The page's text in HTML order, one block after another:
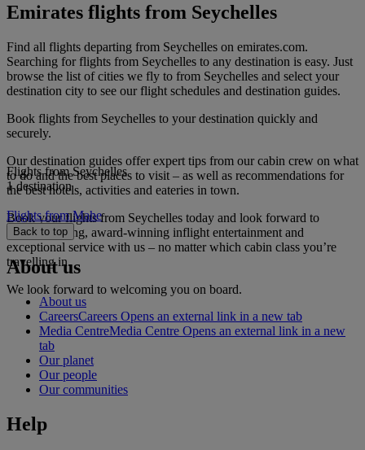
Emirates flights from Seychelles
Find all flights departing from Seychelles on emirates.com.
Searching for flights from Seychelles to any destination is easy. Just
browse the list of cities we fly to from Seychelles and select your
destination city to see our flight schedules and destination guides.
Book flights from Seychelles to your destination quickly and
securely.
Our destination guides offer expert tips from our cabin crew on what
to do and the best places to visit – as well as recommendations for
the best hotels, activities and eateries in town.
Book your flights from Seychelles today and look forward to
gourmet dining, award-winning inflight entertainment and
exceptional service with us – no matter which cabin class you’re
travelling in.
We look forward to welcoming you on board.
Flights from Seychelles
1 destination
Flights from Mahe
Back to top
About us
About us
CareersCareers Opens an external link in a new tab
Media CentreMedia Centre Opens an external link in a new
tab
Our planet
Our people
Our communities
Help